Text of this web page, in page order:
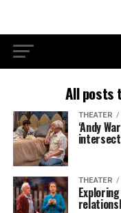
All posts
THEATER
‘Andy
THEATER